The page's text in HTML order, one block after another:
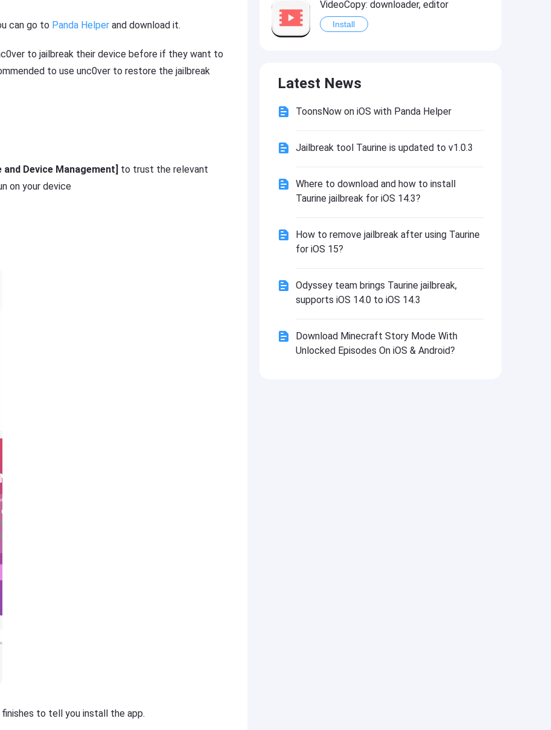
can go to Panda Helper and download it.
to jailbreak their device before if they want to
to use unc0ver to restore the jailbreak
Device Management] to trust the relevant
on your device
to tell you install the app.
VideoCopy: downloader, editor
Install
Install
Latest News
ToonsNow on iOS with Panda Helper
Jailbreak tool Taurine is updated to v1.0.3
Where to download and how to install
Taurine jailbreak for iOS 14.3?
How to remove jailbreak after using Taurine
for iOS 15?
Odyssey team brings Taurine jailbreak,
supports iOS 14.0 to iOS 14.3
Download Minecraft Story Mode With
Unlocked Episodes On iOS & Android?